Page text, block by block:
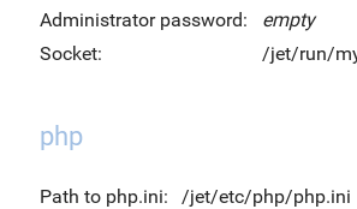
Administrator password:
empty
Socket:
/jet/run/
php
Path to php.ini: /jet/etc/php/php.ini